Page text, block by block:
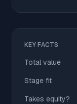
KEY FACTS
Total value
Stage fit
Takes equity?